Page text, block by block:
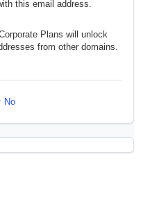
this email address.
Plans will unlock
from other domains.
No